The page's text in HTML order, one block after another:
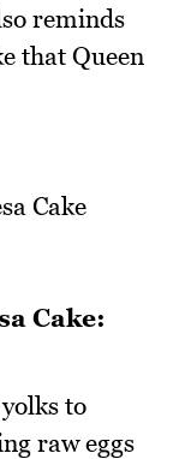
reminds
that Queen
Cake:
to
raw eggs